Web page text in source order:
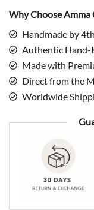
Why Choose Amma
Handmade by
Authentic
Made with
Direct from the
Worldwide